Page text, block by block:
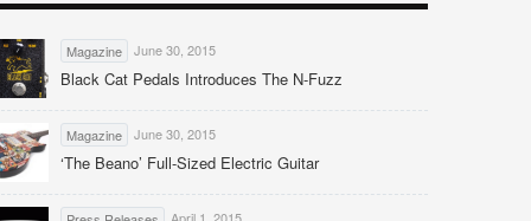
Magazine June 30, 2015
Black Cat Pedals Introduces The N-Fuzz
Magazine June 30, 2015
‘The Beano’ Full-Sized Electric Guitar